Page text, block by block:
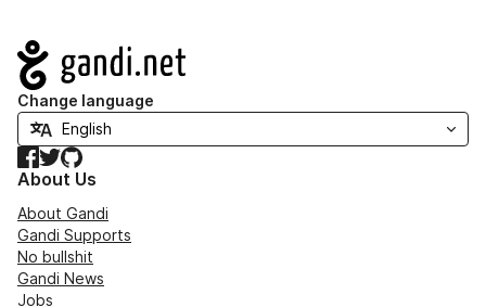
Navigation
Change language
Facebook
TwitterGitHub
About Us
About Gandi
Gandi Supports
No bullshit
Gandi News
Jobs